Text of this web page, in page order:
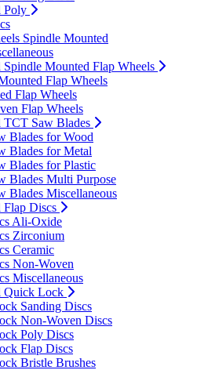
Poly
Spindle Mounted
Spindle Mounted Flap Wheels
Flap Wheels
Flap Wheels
Flap Wheels
TCT Saw Blades
Blades for Wood
Blades for Metal
Blades for Plastic
Blades Multi Purpose
Blades Miscellaneous
Flap Discs
Ali-Oxide
Zirconium
Ceramic
Non-Woven
Miscellaneous
Quick Lock
Sanding Discs
Non-Woven Discs
Poly Discs
Flap Discs
Bristle Brushes